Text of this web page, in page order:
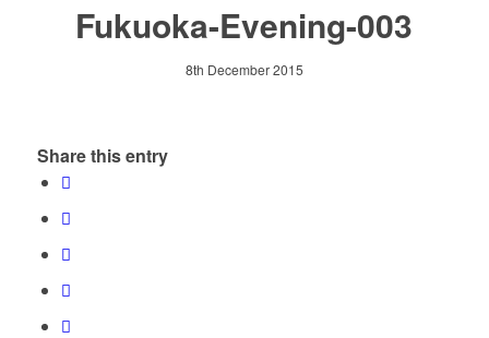
Fukuoka-Evening-003
8th December 2015
Share this entry